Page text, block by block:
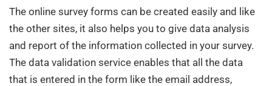
The online survey forms can be created easily and like
the other sites, it also helps you to give data analysis
and report of the information collected in your survey.
The data validation service enables that all the data
that is entered in the form like the email address,